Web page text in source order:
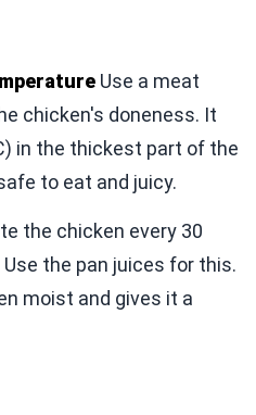
Use a meat
chicken's doneness. It
in the thickest part of the
to eat and juicy.
the chicken every 30
the pan juices for this.
moist and gives it a